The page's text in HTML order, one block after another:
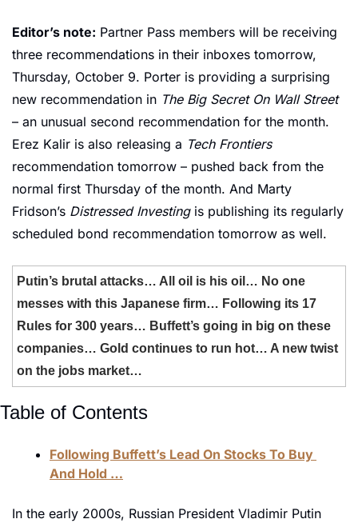
Editor’s note: Partner Pass members will be receiving
three recommendations in their inboxes tomorrow,
Thursday, October 9. Porter is providing a surprising
new recommendation in The Big Secret On Wall Street
– an unusual second recommendation for the month.
Erez Kalir is also releasing a Tech Frontiers
recommendation tomorrow – pushed back from the
normal first Thursday of the month. And Marty
Fridson’s Distressed Investing is publishing its regularly
scheduled bond recommendation tomorrow as well.
Putin’s brutal attacks… All oil is his oil… No one
messes with this Japanese firm… Following its 17
Rules for 300 years… Buffett’s going in big on these
companies… Gold continues to run hot… A new twist
on the jobs market…
Table of Contents
Following Buffett’s Lead On Stocks To Buy
And Hold …
In the early 2000s, Russian President Vladimir Putin